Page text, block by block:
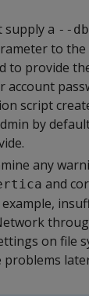
supply a --
to
to provide
account
script
by
any
and
on file